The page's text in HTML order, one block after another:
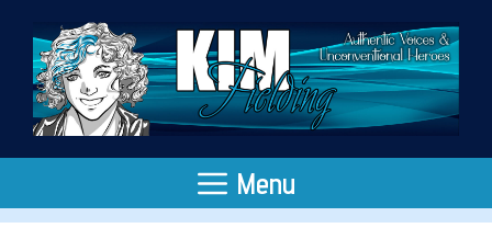
content
Menu